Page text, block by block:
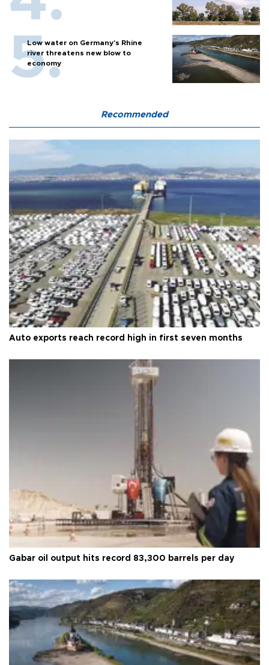
Low water on Germany's Rhine
river threatens new blow to
economy
Recommended
Auto exports reach record high in first seven months
Gabar oil output hits record 83,300 barrels per day